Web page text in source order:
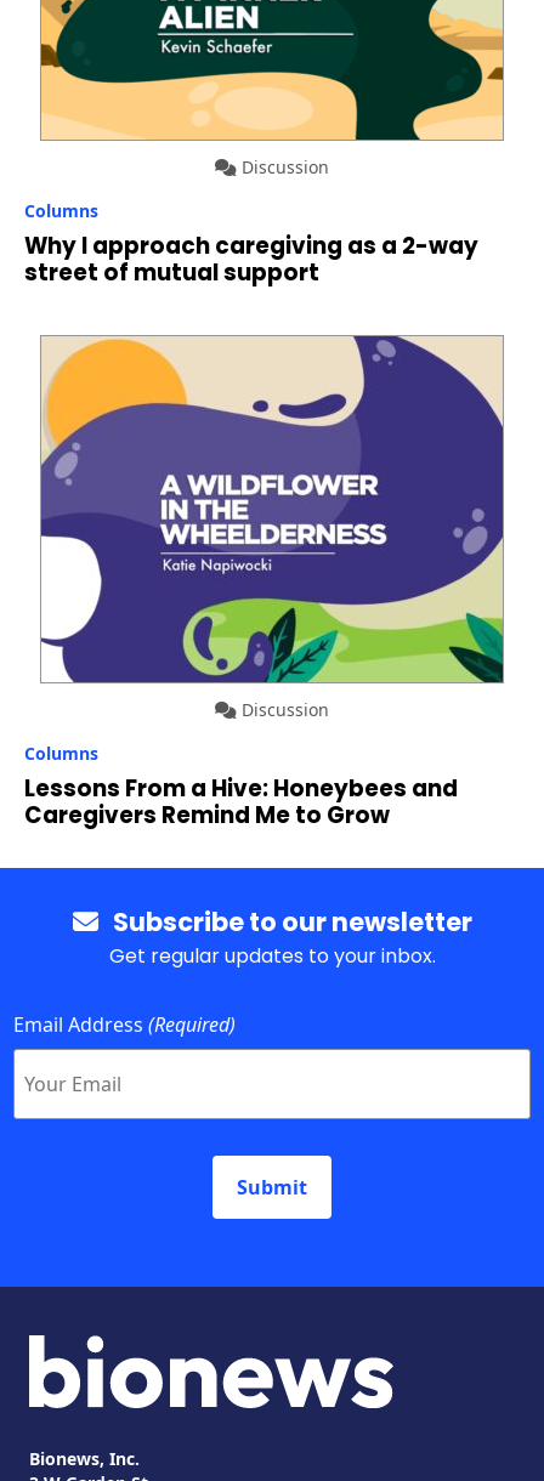
Discussion
Columns
Why I approach caregiving as a 2-way
street of mutual support
Discussion
Columns
Lessons From a Hive: Honeybees and
Caregivers Remind Me to Grow
Subscribe to our newsletter
Get regular updates to your inbox.
Email Address (Required)
Bionews, Inc.